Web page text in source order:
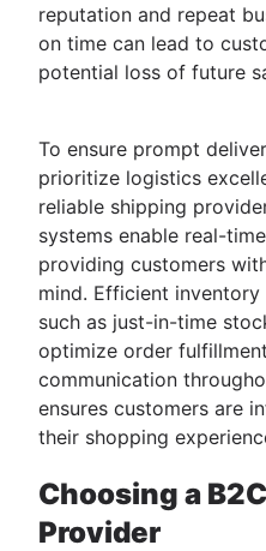
reputation and repeat
on time can lead to
potential loss of future
To ensure prompt
prioritize logistics
reliable shipping
systems enable real-
providing customers
mind. Efficient
such as just-in-time
optimize order
communication
ensures customers are
their shopping
Choosing a
Provider